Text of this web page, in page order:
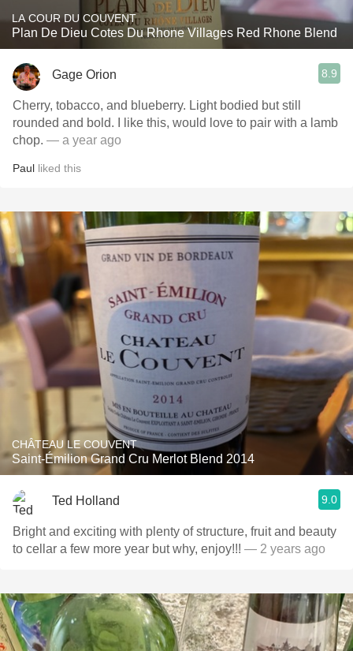
LA COUR DU COUVENT
Plan De Dieu Cotes Du Rhone Villages Red Rhone Blend
Gage Orion 8.9
Cherry, tobacco, and blueberry. Light bodied but still
rounded and bold. I like this, would love to pair with a lamb
chop. — a year ago
Paul liked this
CHÂTEAU LE COUVENT
Saint-Émilion Grand Cru Merlot Blend 2014
Ted Holland 9.0
Bright and exciting with plenty of structure, fruit and beauty
to cellar a few more year but why, enjoy!!! — 2 years ago